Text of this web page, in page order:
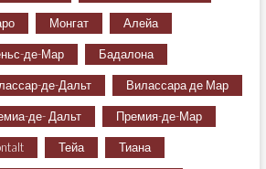
Монгат Алейа
де-Мар Бадалона
де-Дальт Вилассара де Мар
де- Дальт Премия-де-Мар
Тейа Тиана